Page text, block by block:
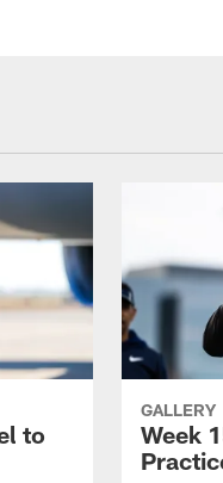
to
GALLERY
Week